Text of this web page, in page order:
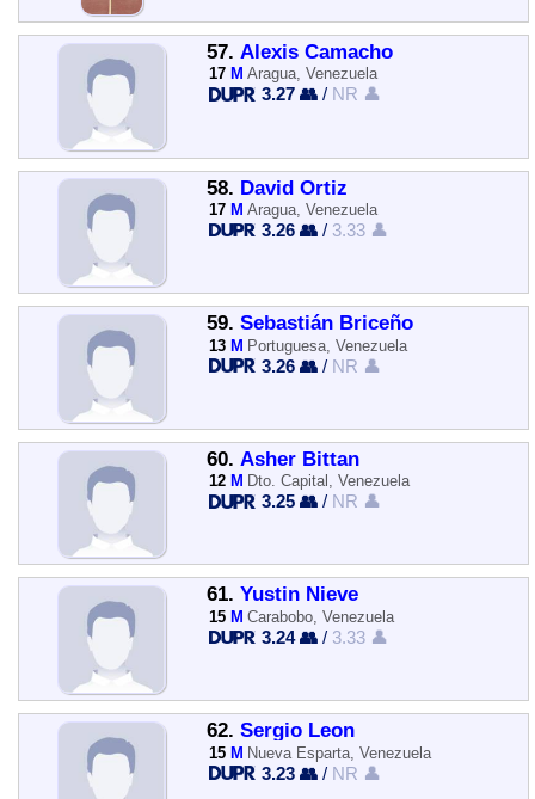
57. Alexis Camacho
17 M Aragua, Venezuela
3.27 👥 / NR 👤
58. David Ortiz
17 M Aragua, Venezuela
3.26 👥 / 3.33 👤
59. Sebastián Briceño
13 M Portuguesa, Venezuela
3.26 👥 / NR 👤
60. Asher Bittan
12 M Dto. Capital, Venezuela
3.25 👥 / NR 👤
61. Yustin Nieve
15 M Carabobo, Venezuela
3.24 👥 / 3.33 👤
62. Sergio Leon
15 M Nueva Esparta, Venezuela
3.23 👥 / NR 👤